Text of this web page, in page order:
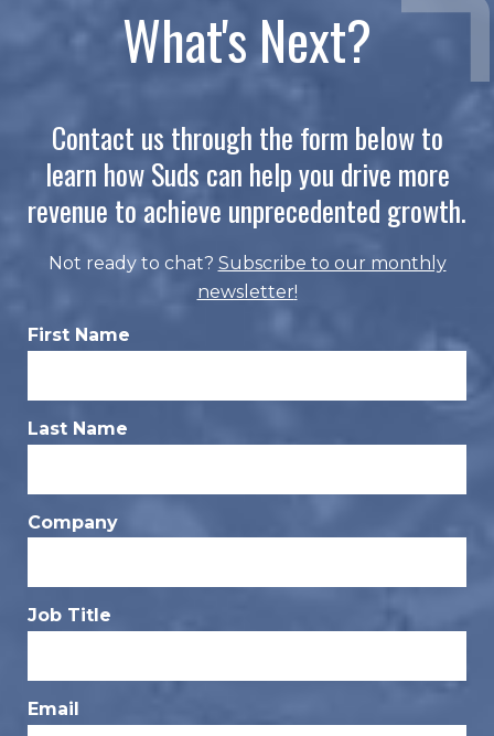
What's Next?
Contact us through the form below to
learn how Suds can help you drive more
revenue to achieve unprecedented growth.
Not ready to chat? Subscribe to our monthly
newsletter!